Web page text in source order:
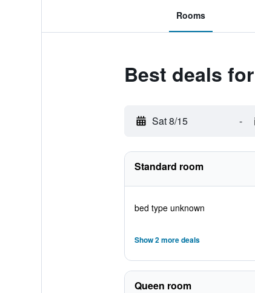
Rooms
Best deals
Sat 8/15 -
Standard room
bed type unknown
Show 2 more deals
Queen room